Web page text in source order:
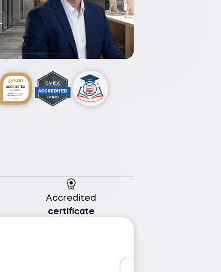
Accredited
certificate